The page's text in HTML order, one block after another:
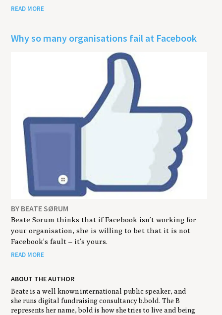
READ MORE
Why so many organisations fail at Facebook
BY BEATE SØRUM
Beate Sorum thinks that if Facebook isn’t working for
your organisation, she is willing to bet that it is not
Facebook’s fault – it’s yours.
READ MORE
ABOUT THE AUTHOR
Beate is a well known international public speaker, and
she runs digital fundraising consultancy b.bold. The B
represents her name, bold is how she tries to live and being